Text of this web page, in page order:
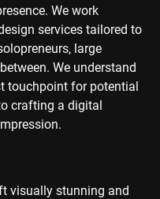
We work
services tailored to
large
We understand
touchpoint for potential
crafting a digital
visually stunning and